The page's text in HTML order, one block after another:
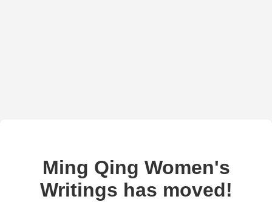
Ming Qing Women's
Writings has moved!